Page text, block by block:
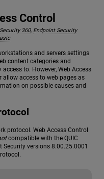
Control
360, Endpoint Security
and servers settings
content categories and
to. However, Web Access
access to web pages as
on possible causes and
protocol. Web Access Control
compatible with the QUIC
Security versions 8.00.25.0001